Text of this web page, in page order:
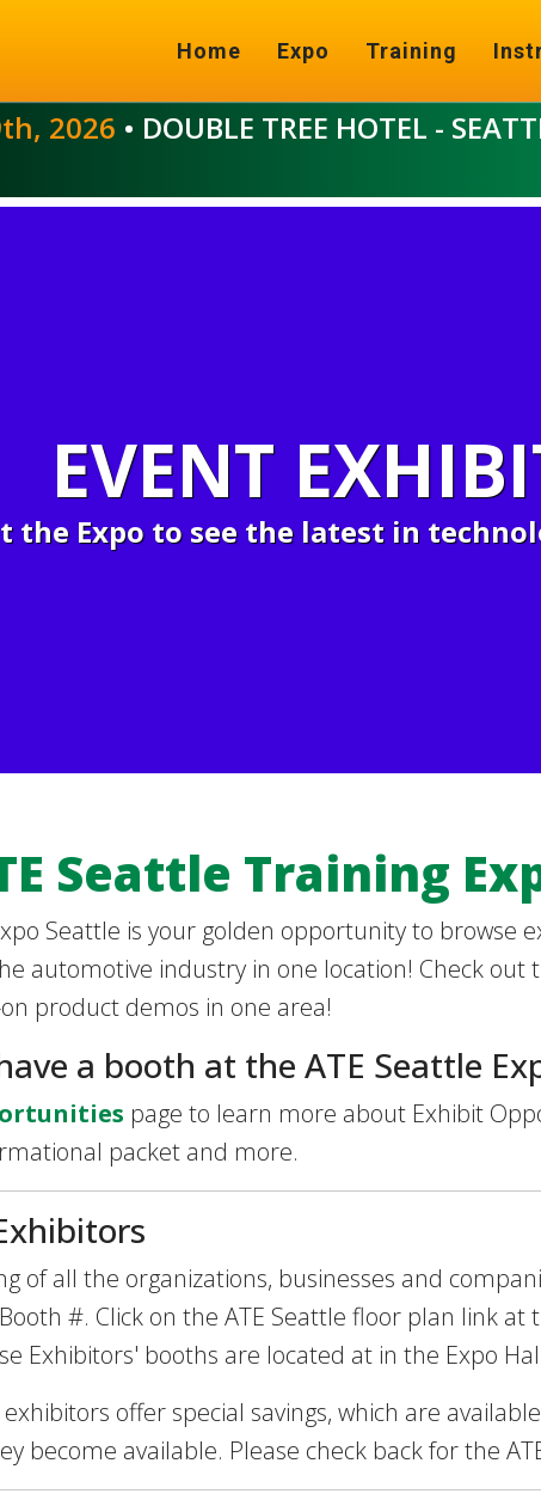
Home Expo Training
2026 • DOUBLE TREE HOTEL -
EVENT
the Expo to see the latest in
Seattle Training
Seattle is your golden opportunity to browse
automotive industry in one location! Check
product demos in one area!
a booth at the ATE Seattle
page to learn more about Exhibit
packet and more.
of all the organizations, businesses and
#. Click on the ATE Seattle floor plan link
Exhibitors' booths are located at in the Expo
offer special savings, which are
become available. Please check back for the